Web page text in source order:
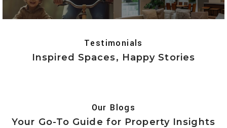
Testimonials
Inspired Spaces, Happy Stories
Our Blogs
Your Go-To Guide for Property Insights